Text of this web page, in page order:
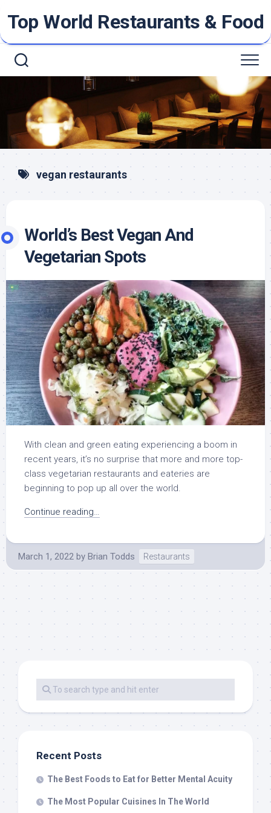
content
Top World Restaurants & Food
vegan restaurants
World’s Best Vegan And
Vegetarian Spots
With clean and green eating experiencing a boom in
recent years, it’s no surprise that more and more top-
class vegetarian restaurants and eateries are
beginning to pop up all over the world.
Continue reading…
March 1, 2022 by Brian Todds Restaurants
Recent Posts
The Best Foods to Eat for Better Mental Acuity
The Most Popular Cuisines In The World